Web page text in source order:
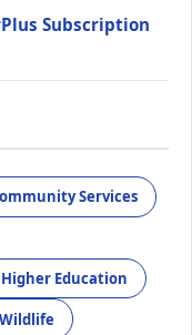
Subscription
Services
Higher Education